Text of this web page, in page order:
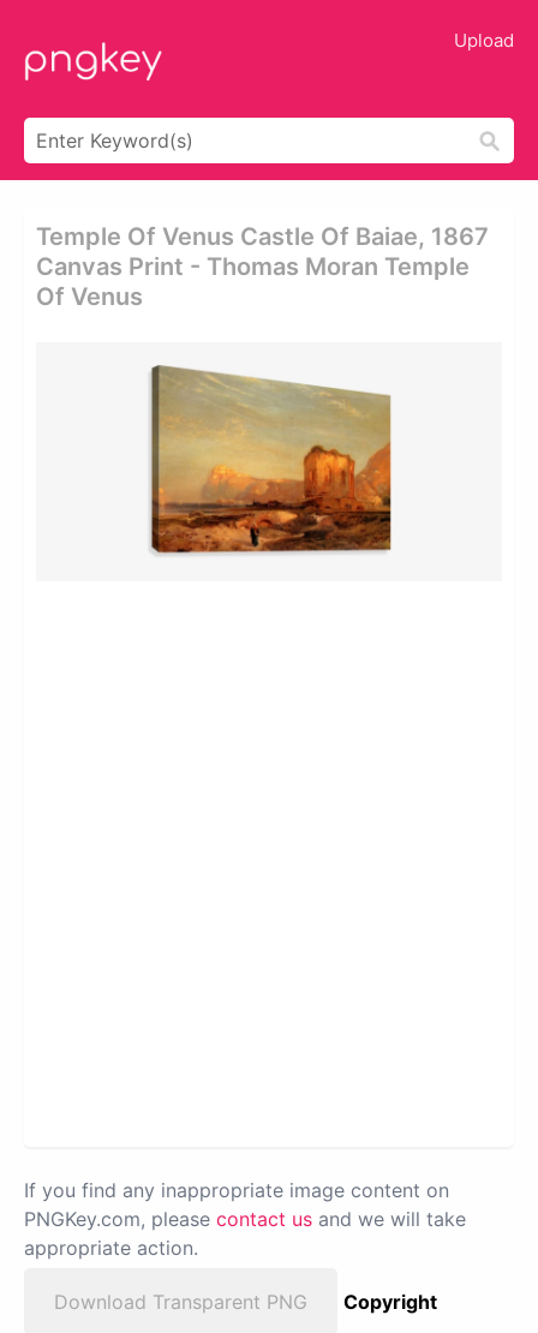
Upload
Temple Of Venus Castle Of Baiae, 1867
Canvas Print - Thomas Moran Temple
Of Venus
If you find any inappropriate image content on
PNGKey.com, please contact us and we will take
appropriate action.
Download Transparent PNG
Copyright